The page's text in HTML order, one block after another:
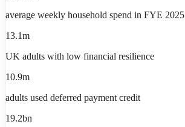
average weekly household spend in FYE 2025
13.1m
UK adults with low financial resilience
10.9m
adults used deferred payment credit
19.2bn